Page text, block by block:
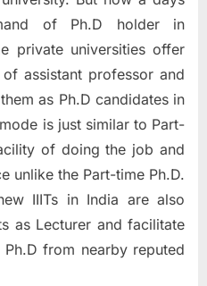
of Ph.D holder in
private universities offer
assistant professor and
as Ph.D candidates in
is just similar to Part-
of doing the job and
unlike the Part-time Ph.D.
IIITs in India are also
as Lecturer and facilitate
from nearby reputed